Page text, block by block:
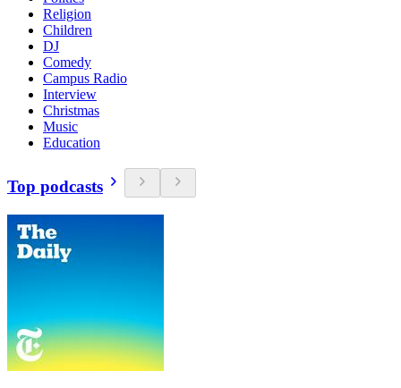
Religion
Children
DJ
Comedy
Campus Radio
Interview
Christmas
Music
Education
Top podcasts